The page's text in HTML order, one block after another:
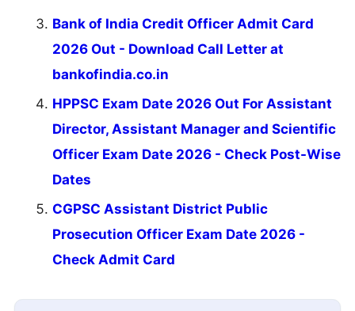
Bank of India Credit Officer Admit Card
2026 Out - Download Call Letter at
bankofindia.co.in
HPPSC Exam Date 2026 Out For Assistant
Director, Assistant Manager and Scientific
Officer Exam Date 2026 - Check Post-Wise
Dates
CGPSC Assistant District Public
Prosecution Officer Exam Date 2026 -
Check Admit Card